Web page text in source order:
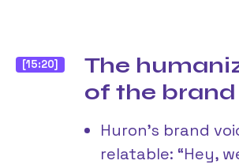
[15:20]
The
of the brand
Huron’s brand
relatable: “Hey,